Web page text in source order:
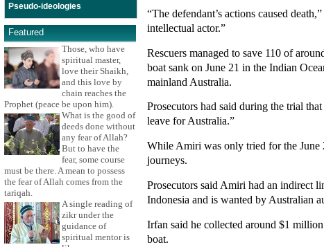
Pseudo-ideologies
Featured
Those, who have
spiritual master,
love their Shaikh,
and this love by
chain reaches the
Prophet (peace be upon him).
What is the good of
deeds done without
any fear of Allah?
But to have the
fear, some course
must be there. A mean to possess
the fear of Allah comes from the
tariqah.
A single reading of
zikr under the
guidance of
spiritual mentor is
“The defendant’s actions caused
intellectual actor.”
Rescuers managed to save 110 of
boat sank on June 21 in the Indian
mainland Australia.
Prosecutors had said during the trial
leave for Australia.”
While Amiri was only tried for the June
journeys.
Prosecutors said Amiri had an indirect
Indonesia and is wanted by Australian
Irfan said he collected around $1
boat.